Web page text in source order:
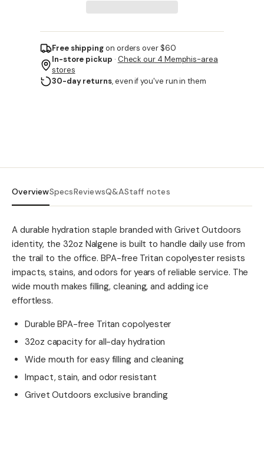
Free shippingon orders over $60
In-store pickup · Check our 4 Memphis-area
stores
30-day returns, even if you've run in them
OverviewSpecsReviewsQ&AStaff notes
A durable hydration staple branded with Grivet Outdoors
identity, the 32oz Nalgene is built to handle daily use from
the trail to the office. BPA-free Tritan copolyester resists
impacts, stains, and odors for years of reliable service. The
wide mouth makes filling, cleaning, and adding ice
effortless.
Durable BPA-free Tritan copolyester
32oz capacity for all-day hydration
Wide mouth for easy filling and cleaning
Impact, stain, and odor resistant
Grivet Outdoors exclusive branding